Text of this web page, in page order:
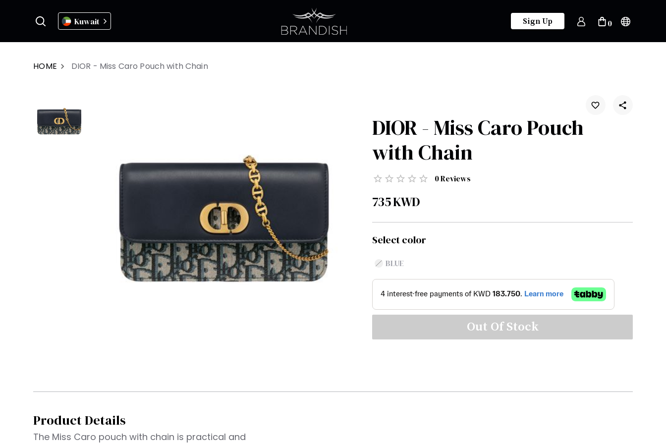
Kuwait Sign Up 0
HOME DIOR - Miss Caro Pouch with Chain
DIOR - Miss Caro Pouch
with Chain
0Reviews
735KWD
Select color
BLUE
Out Of Stock
Product Details
The Miss Caro pouch with chain is practical and